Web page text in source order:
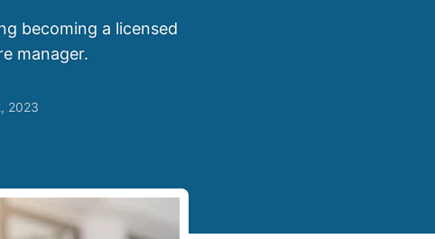
becoming a licensed
manager.
2023